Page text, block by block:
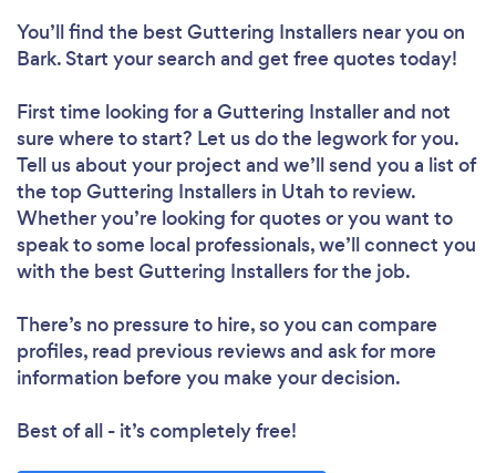
You’ll find the best Guttering Installers near you on
Bark. Start your search and get free quotes today!
First time looking for a Guttering Installerand not
sure where to start? Let us do the legwork for you.
Tell us about your project and we’ll send you a list of
the top Guttering Installers in Utah to review.
Whether you’re looking for quotes or you want to
speak to some local professionals, we’ll connect you
with the best Guttering Installers for the job.
There’s no pressure to hire, so you can compare
profiles, read previous reviews and ask for more
information before you make your decision.
Best of all - it’s completely free!